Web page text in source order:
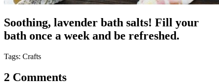
Soothing, lavender bath salts! Fill your
bath once a week and be refreshed.
Tags: Crafts
2 Comments